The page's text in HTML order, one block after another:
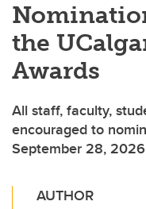
Alumni & Donors
Research
Faculty & Staff
About UCalgary
the
Awards
All staff, faculty,
encouraged to
September 28, 2026
AUTHOR